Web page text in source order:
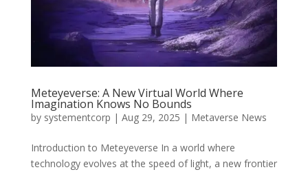
Meteyeverse: A New Virtual World Where
Imagination Knows No Bounds
by systementcorp | Aug 29, 2025 | Metaverse News
Introduction to Meteyeverse In a world where
technology evolves at the speed of light, a new frontier